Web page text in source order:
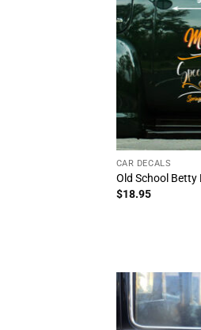
CAR DECALS
Old School Betty
$18.95